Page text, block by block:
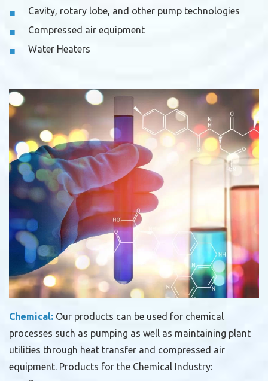
Cavity, rotary lobe, and other pump technologies
Compressed air equipment
Water Heaters
Chemical: Our products can be used for chemical
processes such as pumping as well as maintaining plant
utilities through heat transfer and compressed air
equipment. Products for the Chemical Industry: